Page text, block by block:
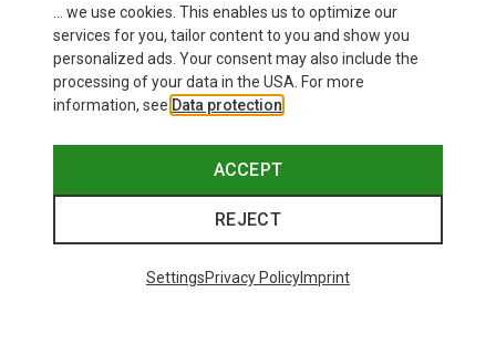
... we use cookies. This enables us to optimize our
services for you, tailor content to you and show you
personalized ads. Your consent may also include the
processing of your data in the USA. For more
information, see Data protection
ACCEPT
REJECT
SettingsPrivacy PolicyImprint